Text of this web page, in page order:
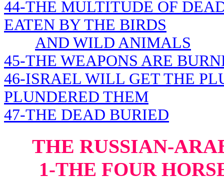
44-THE MULTITUDE OF
EATEN BY THE BIRDS
AND WILD ANIMALS
45-THE WEAPONS ARE
46-ISRAEL WILL GET THE
PLUNDERED THEM
47-THE DEAD BURIED
THE RUSSIAN-
1-THE FOUR